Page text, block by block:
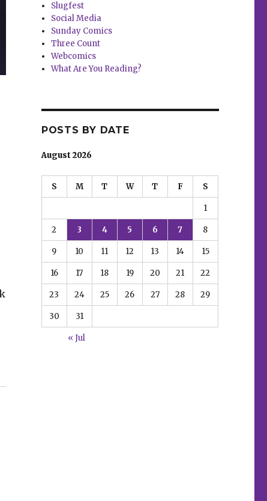
+ more”
Slugfest
Social Media
Sunday Comics
Three Count
Webcomics
What Are You Reading?
POSTS BY DATE
August 2026
S M T W T F S
1
2 3 4 5 6 7 8
9 10 11 12 13 14 15
16 17 18 19 20 21 22
23 24 25 26 27 28 29
30 31
« Jul